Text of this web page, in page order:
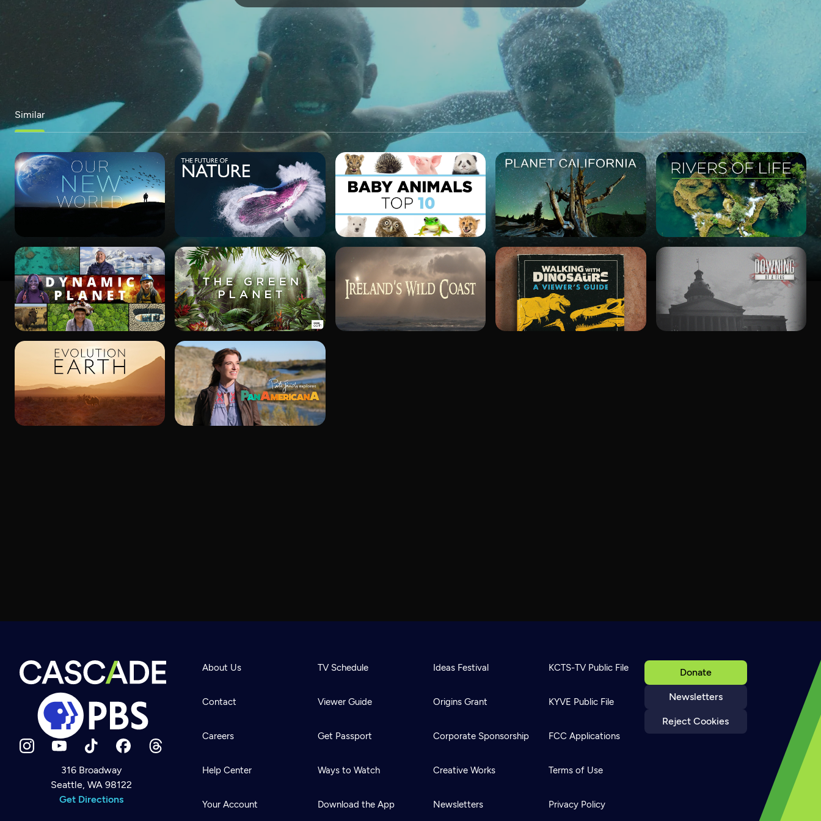
Newsletter
Help
Careers
Similar
316 Broadway
Seattle, WA 98122
Get Directions
Donate
Newsletters
Reject Cookies
About Us
Contact
Careers
Help Center
Your Account
TV Schedule
Viewer Guide
Get Passport
Ways to Watch
Download the App
Ideas Festival
Origins Grant
Corporate Sponsorship
Creative Works
Newsletters
KCTS-TV Public File
KYVE Public File
FCC Applications
Terms of Use
Privacy Policy